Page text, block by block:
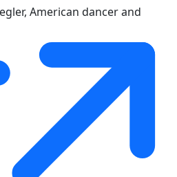
American dancer and